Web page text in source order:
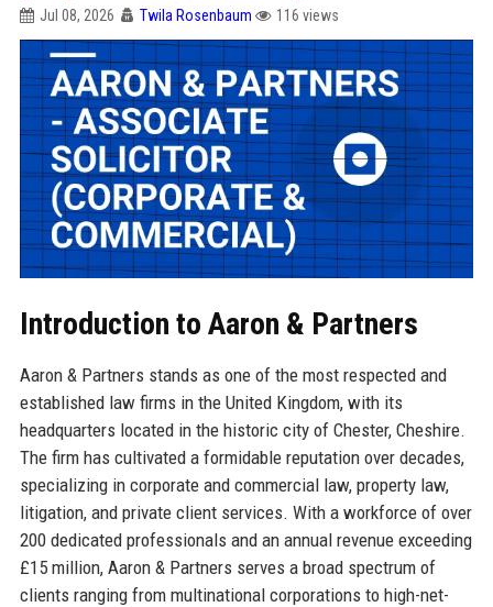
Jul 08, 2026 Twila Rosenbaum 116 views
Introduction to Aaron & Partners
Aaron & Partners stands as one of the most respected and
established law firms in the United Kingdom, with its
headquarters located in the historic city of Chester, Cheshire.
The firm has cultivated a formidable reputation over decades,
specializing in corporate and commercial law, property law,
litigation, and private client services. With a workforce of over
200 dedicated professionals and an annual revenue exceeding
£15 million, Aaron & Partners serves a broad spectrum of
clients ranging from multinational corporations to high-net-